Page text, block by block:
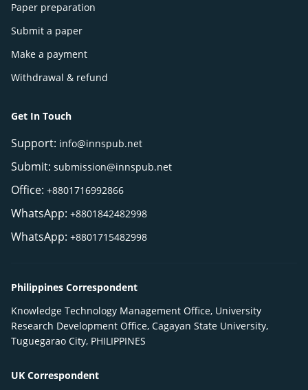
Paper preparation
Submit a paper
Make a payment
Withdrawal & refund
Get In Touch
Support: info@innspub.net
Submit: submission@innspub.net
Office: +8801716992866
WhatsApp: +8801842482998
WhatsApp: +8801715482998
Philippines Correspondent
Knowledge Technology Management Office, University
Research Development Office, Cagayan State University,
Tuguegarao City, PHILIPPINES
UK Correspondent